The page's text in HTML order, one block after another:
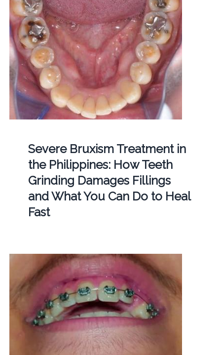
Severe Bruxism Treatment in
the Philippines: How Teeth
Grinding Damages Fillings
and What You Can Do to Heal
Fast